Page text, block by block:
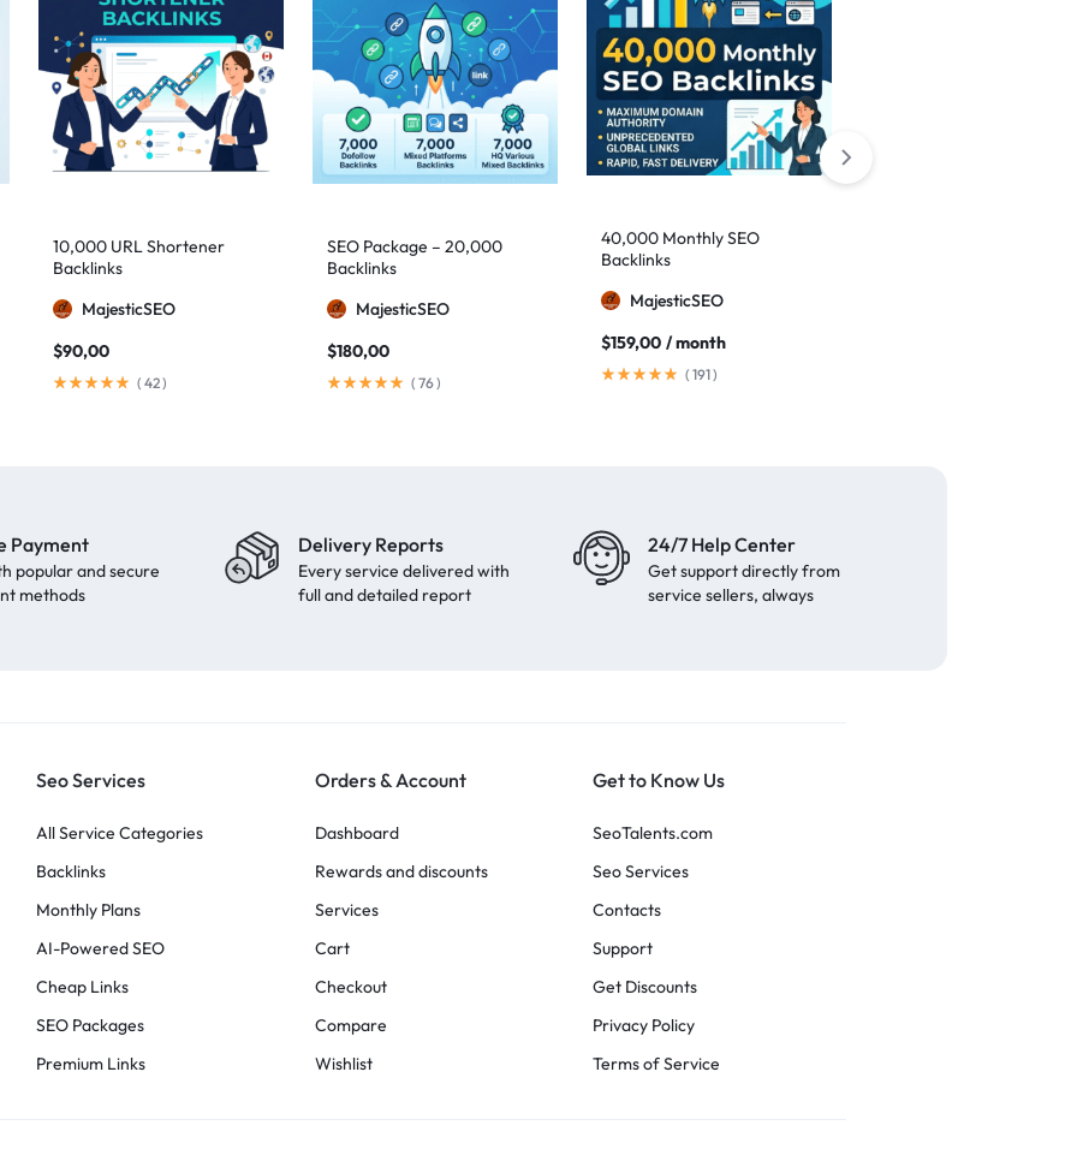
10,000 URL Shortener
Backlinks
MajesticSEO
$90,00
( 42)
SEO Package – 20,000
Backlinks
MajesticSEO
$180,00
( 76)
40,000 Monthly SEO
Backlinks
MajesticSEO
$159,00 / month
( 191)
Payment
popular and secure
methods
Delivery Reports
Every service delivered with
full and detailed report
24/7 Help Center
Get support directly from
service sellers, always
Seo Services
All Service Categories
Backlinks
Monthly Plans
AI-Powered SEO
Cheap Links
SEO Packages
Premium Links
Orders & Account
Dashboard
Rewards and discounts
Services
Cart
Checkout
Compare
Wishlist
Get to Know Us
SeoTalents.com
Seo Services
Contacts
Support
Get Discounts
Privacy Policy
Terms of Service